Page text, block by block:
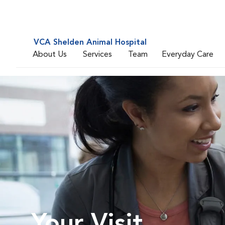
VCA Shelden Animal Hospital
About Us
Services Team Everyday Care